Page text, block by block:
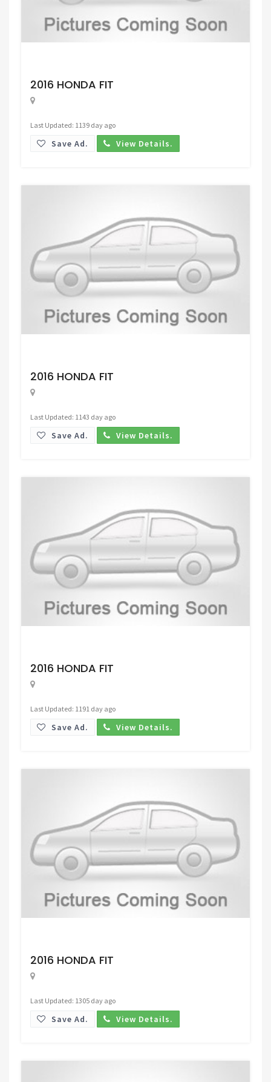
2016 HONDA FIT
Last Updated: 1139 day ago
Save Ad. View Details.
2016 HONDA FIT
Last Updated: 1143 day ago
Save Ad. View Details.
2016 HONDA FIT
Last Updated: 1191 day ago
Save Ad. View Details.
2016 HONDA FIT
Last Updated: 1305 day ago
Save Ad. View Details.